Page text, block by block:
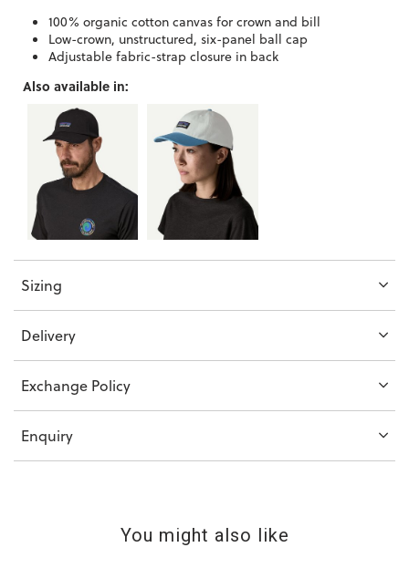
100% organic cotton canvas for crown and bill
Low-crown, unstructured, six-panel ball cap
Adjustable fabric-strap closure in back
Also available in:
Sizing
Delivery
Exchange Policy
Enquiry
You might also like